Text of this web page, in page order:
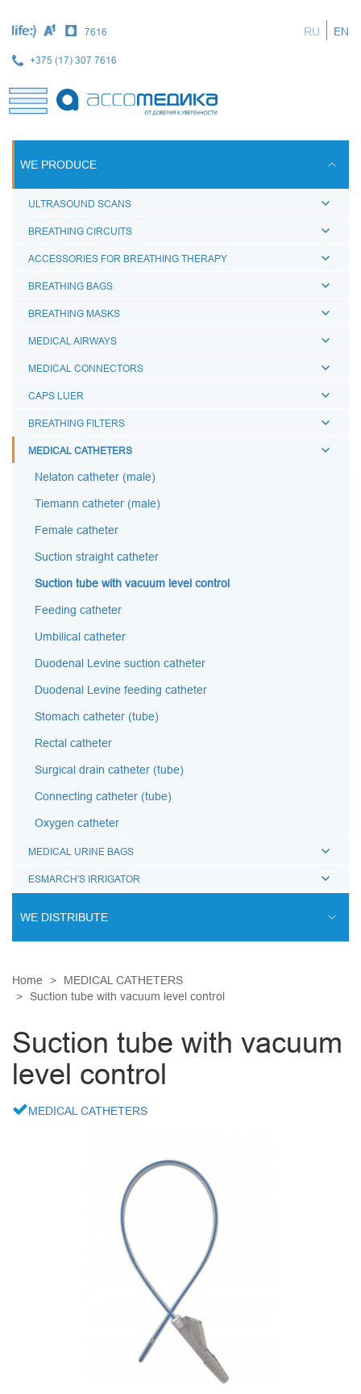
content
7616
+375 (17) 307 7616
RU EN
WE PRODUCE
ULTRASOUND SCANS
BREATHING CIRCUITS
ACCESSORIES FOR BREATHING THERAPY
BREATHING BAGS
BREATHING MASKS
MEDICAL AIRWAYS
MEDICAL CONNECTORS
CAPS LUER
BREATHING FILTERS
MEDICAL CATHETERS
Nelaton catheter (male)
Tiemann catheter (male)
Female catheter
Suction straight catheter
Suction tube with vacuum level control
Feeding catheter
Umbilical catheter
Duodenal Levine suction catheter
Duodenal Levine feeding catheter
Stomach catheter (tube)
Rectal catheter
Surgical drain catheter (tube)
Connecting catheter (tube)
Oxygen catheter
MEDICAL URINE BAGS
ESMARCH'S IRRIGATOR
WE DISTRIBUTE
ENT EQUIPMENT
DIALYSIS THERAPY
PSYCHIATRY
MINIMALLY INVASIVE SURGERY
TRAUMATOLOGY AND ORTHOPEDICS
Home
MEDICAL CATHETERS
Suction tube with vacuum level control
Suction tube with vacuum
level control
MEDICAL CATHETERS